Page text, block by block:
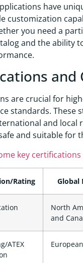
have
customization
you need a
and the ability
and
are crucial for
standards. These
and local
and suitable for
key
Rating Global
North
and
ATEX